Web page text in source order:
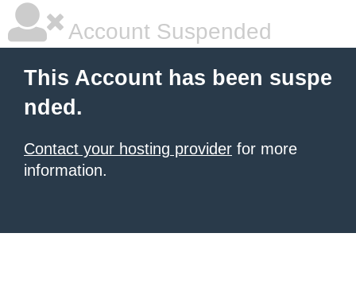
Account Suspended
This Account has been suspe
nded.
Contact your hosting provider for more
information.